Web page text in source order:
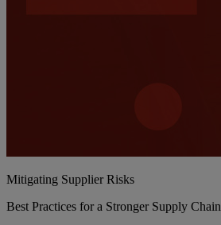
Mitigating Supplier Risks
Best Practices for a Stronger Supply Chain